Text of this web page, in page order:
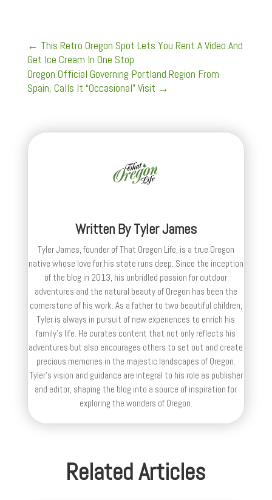
← This Retro Oregon Spot Lets You Rent A Video And
Get Ice Cream In One Stop
Oregon Official Governing Portland Region From
Spain, Calls It “Occasional” Visit →
Written ByTyler James
Tyler James, founder of That Oregon Life, is a true Oregon
native whose love for his state runs deep. Since the inception
of the blog in 2013, his unbridled passion for outdoor
adventures and the natural beauty of Oregon has been the
cornerstone of his work. As a father to two beautiful children,
Tyler is always in pursuit of new experiences to enrich his
family’s life. He curates content that not only reflects his
adventures but also encourages others to set out and create
precious memories in the majestic landscapes of Oregon.
Tyler's vision and guidance are integral to his role as publisher
and editor, shaping the blog into a source of inspiration for
exploring the wonders of Oregon.
Related Articles